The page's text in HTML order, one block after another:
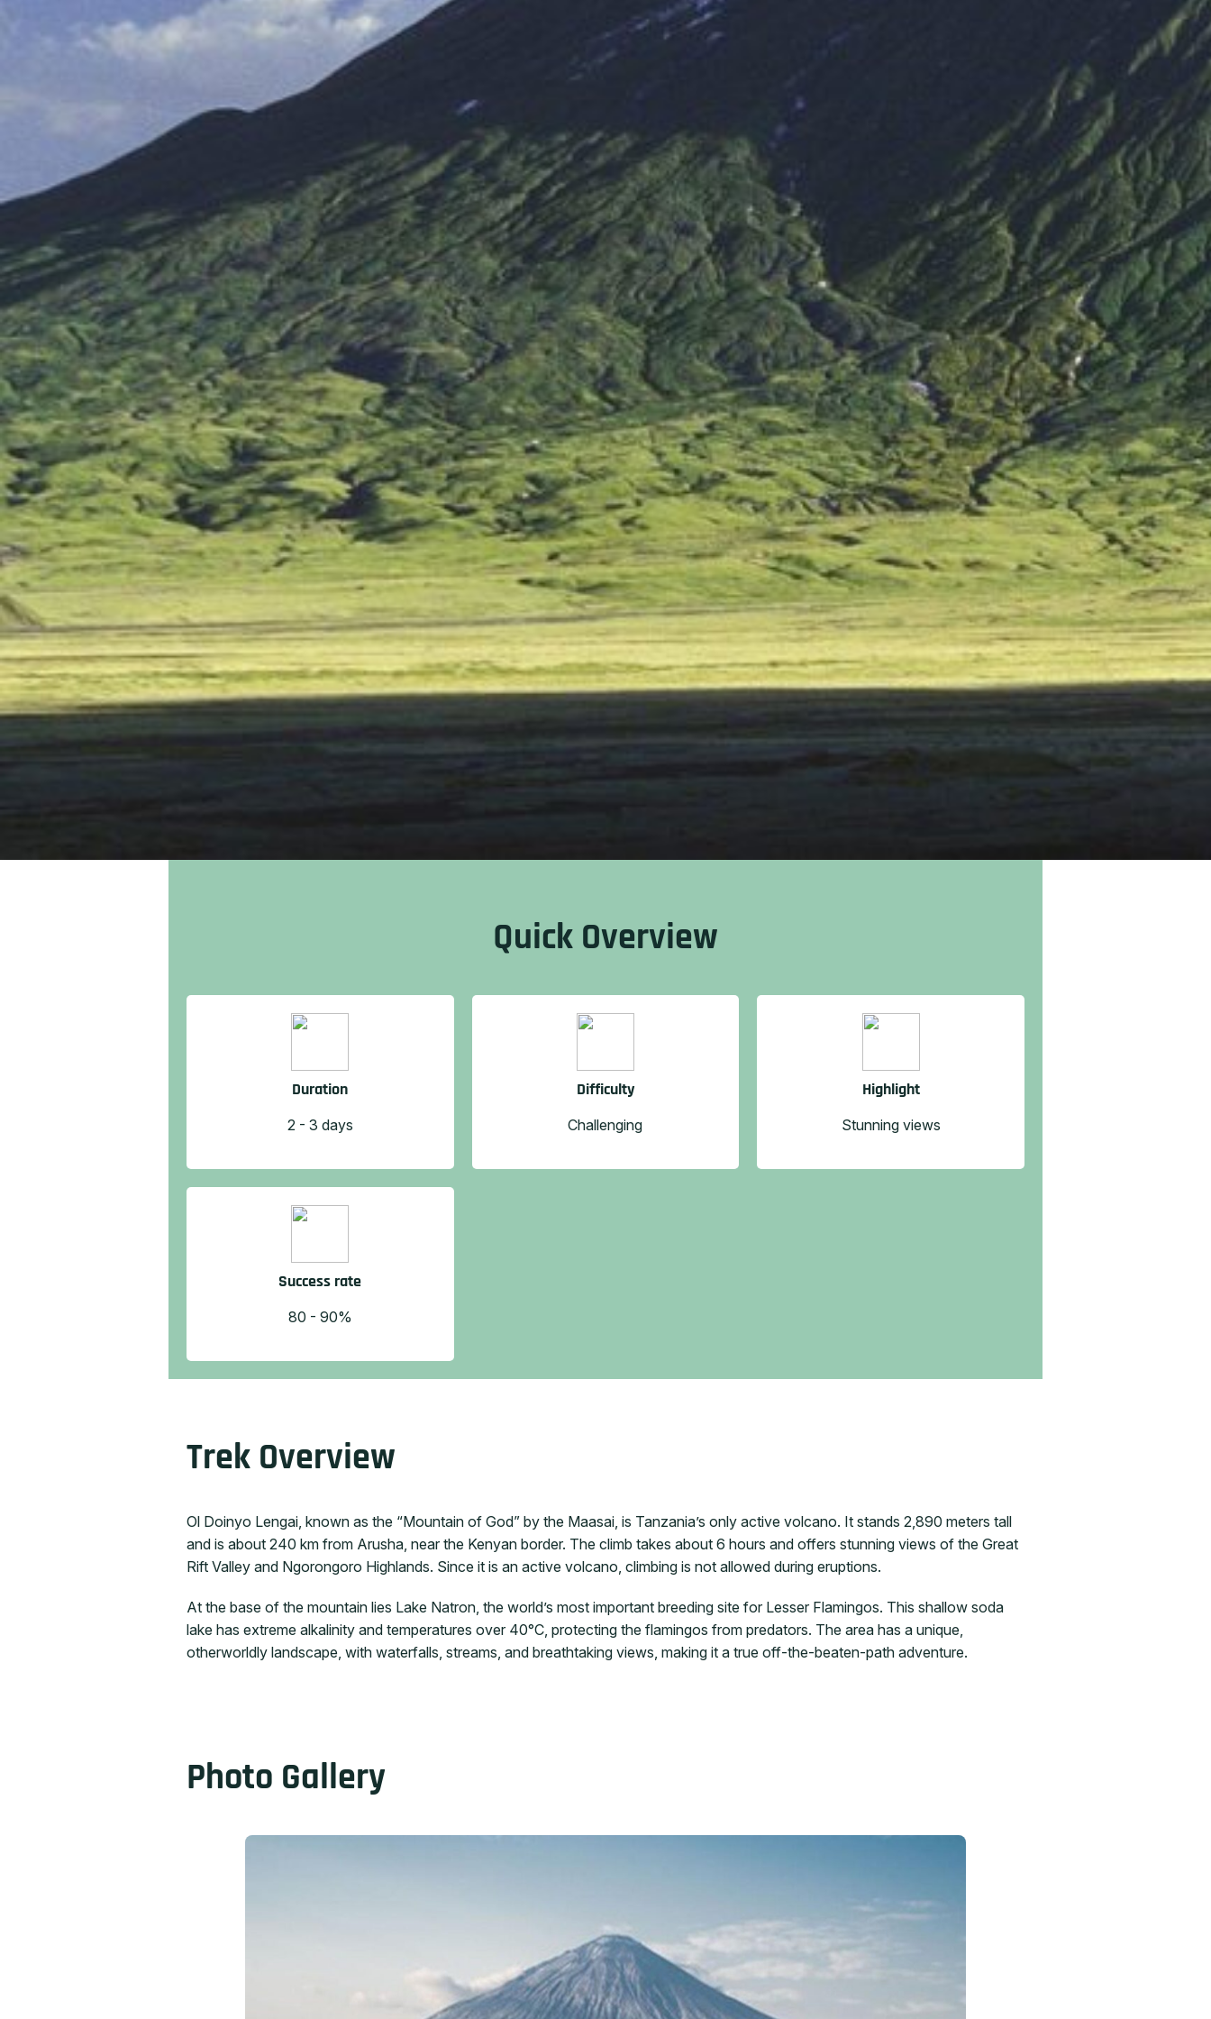
Quick Overview
Duration
2 - 3 days
Difficulty
Challenging
Highlight
Stunning views
Success rate
80 - 90%
Trek Overview
Ol Doinyo Lengai, known as the “Mountain of God” by the Maasai, is Tanzania’s only active volcano. It stands 2,890 meters tall
and is about 240 km from Arusha, near the Kenyan border. The climb takes about 6 hours and offers stunning views of the Great
Rift Valley and Ngorongoro Highlands. Since it is an active volcano, climbing is not allowed during eruptions.
At the base of the mountain lies Lake Natron, the world’s most important breeding site for Lesser Flamingos. This shallow soda
lake has extreme alkalinity and temperatures over 40°C, protecting the flamingos from predators. The area has a unique,
otherworldly landscape, with waterfalls, streams, and breathtaking views, making it a true off-the-beaten-path adventure.
Photo Gallery